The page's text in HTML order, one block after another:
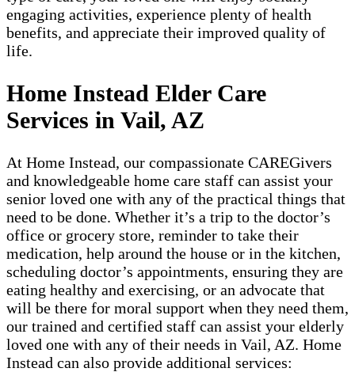
engaging activities, experience plenty of health
benefits, and appreciate their improved quality of
life.
Home Instead Elder Care
Services in Vail, AZ
At Home Instead, our compassionate CAREGivers
and knowledgeable home care staff can assist your
senior loved one with any of the practical things that
need to be done. Whether it’s a trip to the doctor’s
office or grocery store, reminder to take their
medication, help around the house or in the kitchen,
scheduling doctor’s appointments, ensuring they are
eating healthy and exercising, or an advocate that
will be there for moral support when they need them,
our trained and certified staff can assist your elderly
loved one with any of their needs in Vail, AZ. Home
Instead can also provide additional services: